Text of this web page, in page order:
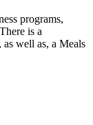
programs,
is a
well as, a Meals